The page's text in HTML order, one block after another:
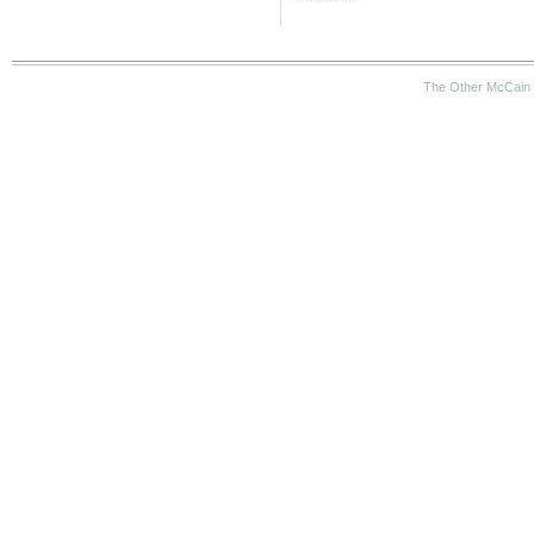
The Other